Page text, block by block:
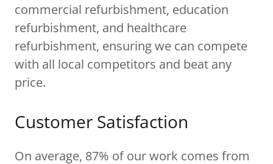
commercial refurbishment, education
refurbishment, and healthcare
refurbishment, ensuring we can compete
with all local competitors and beat any
price.
Customer Satisfaction
On average, 87% of our work comes from